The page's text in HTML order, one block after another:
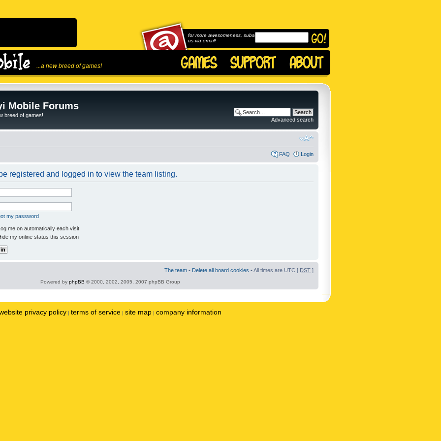
...a new breed of games!
for more awesomeness, subscribe to
us via email!
Mobile Forums
breed of games!
Advanced search
FAQ Login
registered and logged in to view the team listing.
my password
me on automatically each visit
my online status this session
The team • Delete all board cookies • All times are UTC [ DST ]
Powered by phpBB © 2000, 2002, 2005, 2007 phpBB Group
privacy policy | terms of service | site map | company information